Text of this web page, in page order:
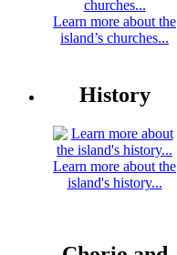
Learn more about the
island’s churches...
History
Learn more about the
island's history...